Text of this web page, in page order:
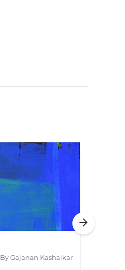
ByGajanan Kashalkar
arrow_forward